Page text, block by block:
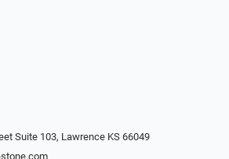
Suite 103, Lawrence KS 66049